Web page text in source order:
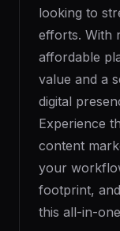
looking to
efforts. With
affordable
value and a
digital
Experience
content
your
footprint,
this all-in-